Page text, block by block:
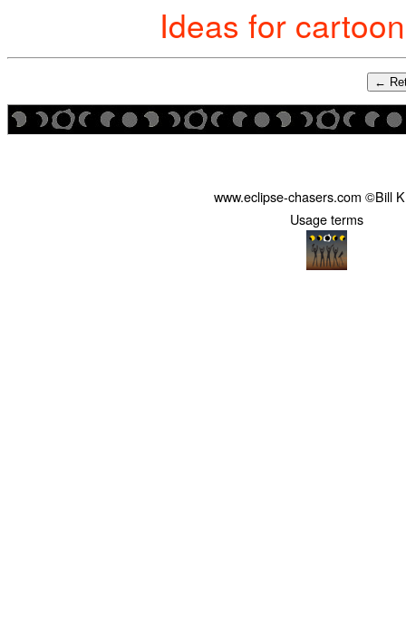
Ideas for
←
www.eclipse-chasers.com ©Bill
Usage terms